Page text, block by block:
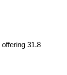
31.8